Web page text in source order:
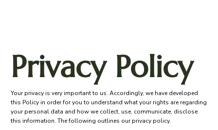
Privacy Policy
Your privacy is very important to us. Accordingly, we have developed
this Policy in order for you to understand what your rights are regarding
your personal data and how we collect, use, communicate, disclose
this information. The following outlines our privacy policy.